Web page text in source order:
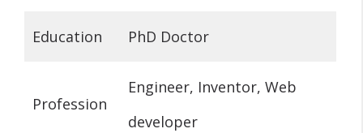
Education PhD Doctor
Profession
Engineer, Inventor, Web
developer